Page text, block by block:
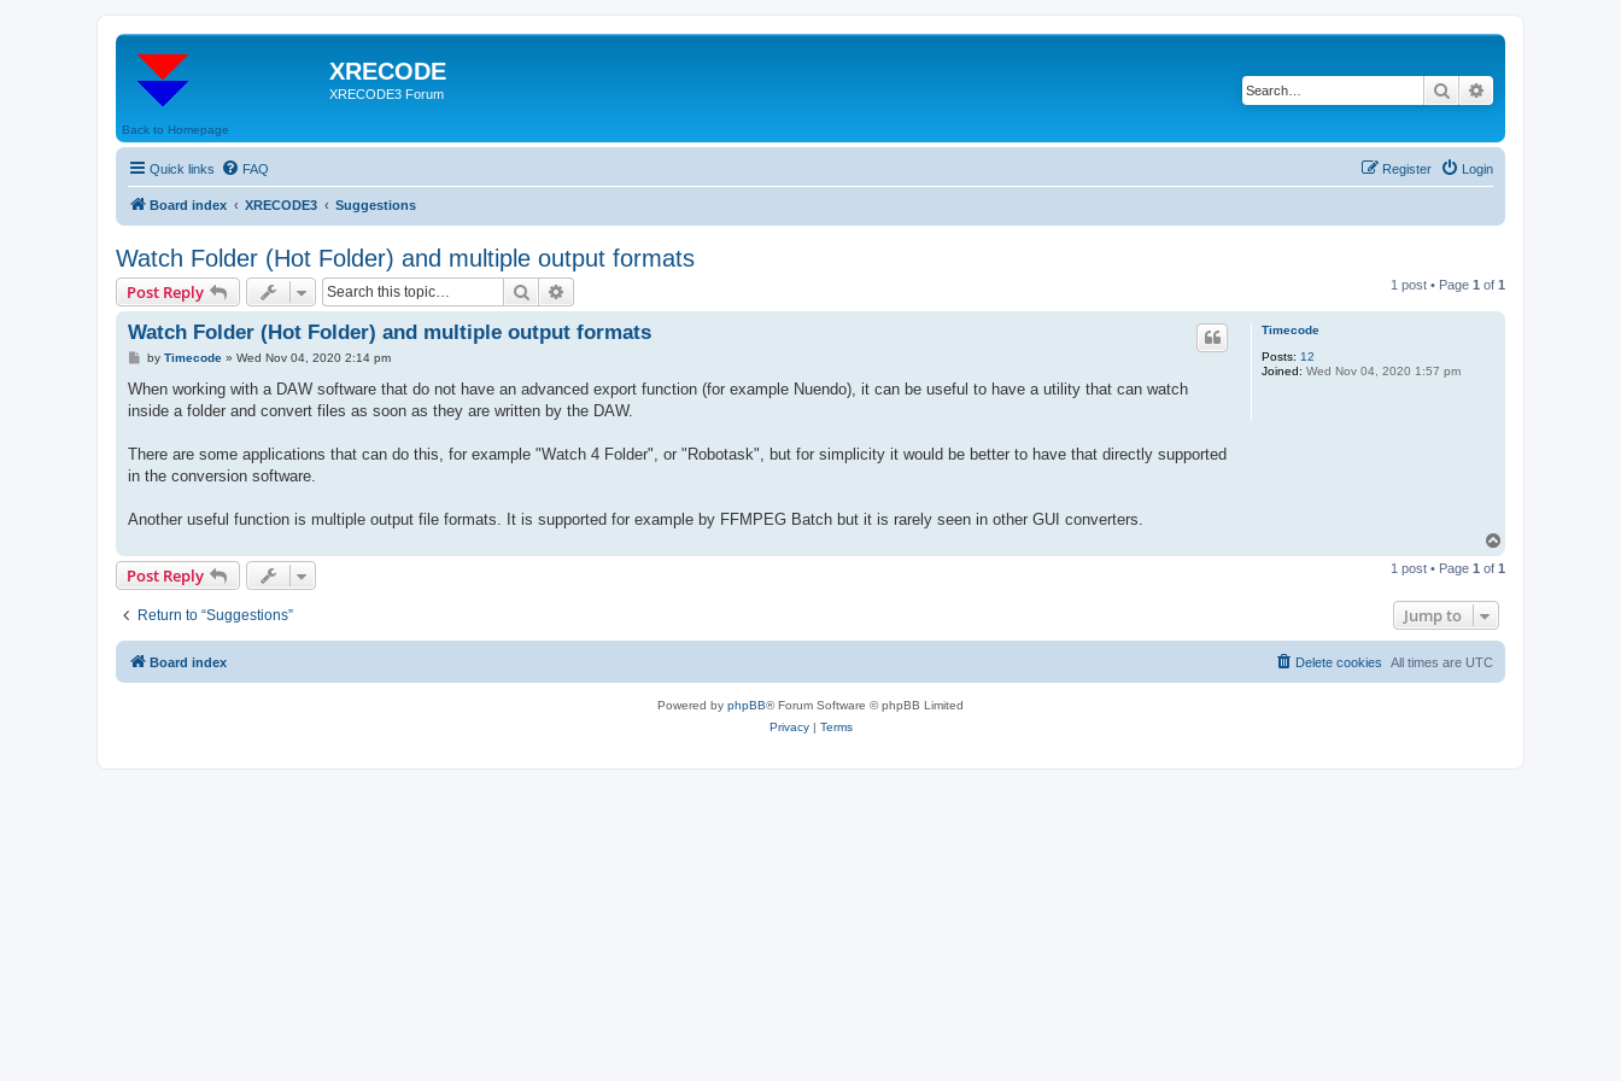
XRECODE
XRECODE3 Forum Search
Back to Homepage
Quick links FAQ Login
Register
Board index XRECODE3 Suggestions
Watch Folder (Hot Folder) and multiple output formats
Post Reply Search 1 post • Page 1 of 1
Timecode
Posts: 12
Joined: Wed Nov 04, 2020 1:57 pm
Watch Folder (Hot Folder) and multiple output formats
P
s
by Timecode» Wed Nov 04, 2020 2:14 pm
When working with a DAW software that do not have an advanced export function (for example Nuendo), it can be useful to have a utility that can watch
inside a folder and convert files as soon as they are written by the DAW.
There are some applications that can do this, for example "Watch 4 Folder", or "Robotask", but for simplicity it would be better to have that directly supported
in the conversion software.
Another useful function is multiple output file formats. It is supported for example by FFMPEG Batch but it is rarely seen in other GUI converters.
p
Post Reply 1 post • Page 1 of 1
Return to “Suggestions” Jump to
Board index All times are UTC
Delete cookies
Powered by phpBB® Forum Software © phpBB Limited
Privacy| Terms